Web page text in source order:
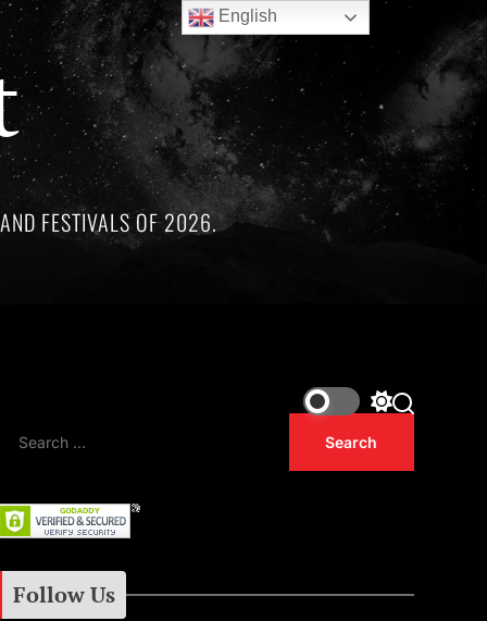
FESTIVALS OF 2026.
remarkable artists whose lives and legacies are sadly
Follow Us
English